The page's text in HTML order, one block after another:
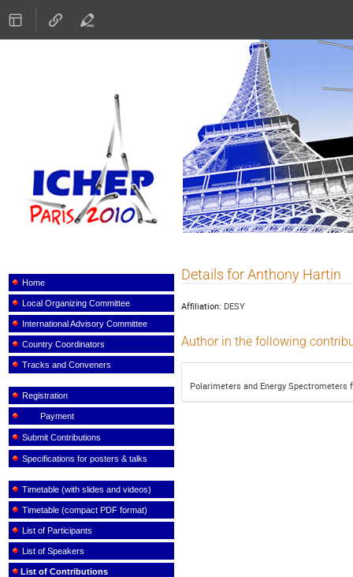
ICHEP 2010
menu Home
Local Organizing Committee
International Advisory Committee
Country Coordinators
Tracks and Conveners
Registration
Payment
Submit Contributions
Specifications for posters & talks
Timetable (with slides and videos)
Timetable (compact PDF format)
List of Participants
List of Speakers
List of Contributions
Details for Anthony Hartin
Affiliation: DESY
Author in the following
Polarimeters and Energy Spectrometers